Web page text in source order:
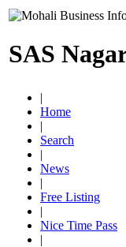
SAS
|
Home
|
Search
|
News
|
Free Listing
|
Nice Time Pass
|